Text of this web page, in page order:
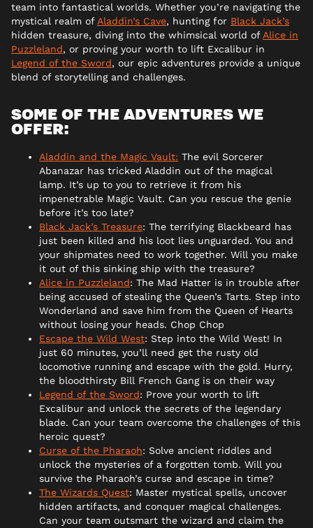
team into fantastical worlds. Whether you’re navigating the
mystical realm of Aladdin’s Cave, hunting for Black Jack’s
hidden treasure, diving into the whimsical world of Alice in
Puzzleland, or proving your worth to lift Excalibur in
Legend of the Sword, our epic adventures provide a unique
blend of storytelling and challenges.
SOME OF THE ADVENTURES WE
OFFER:
Aladdin and the Magic Vault: The evil Sorcerer
Abanazar has tricked Aladdin out of the magical
lamp. It’s up to you to retrieve it from his
impenetrable Magic Vault. Can you rescue the genie
before it’s too late?
Black Jack’s Treasure: The terrifying Blackbeard has
just been killed and his loot lies unguarded. You and
your shipmates need to work together. Will you make
it out of this sinking ship with the treasure?
Alice in Puzzleland: The Mad Hatter is in trouble after
being accused of stealing the Queen’s Tarts. Step into
Wonderland and save him from the Queen of Hearts
without losing your heads. Chop Chop
Escape the Wild West: Step into the Wild West! In
just 60 minutes, you’ll need get the rusty old
locomotive running and escape with the gold. Hurry,
the bloodthirsty Bill French Gang is on their way
Legend of the Sword: Prove your worth to lift
Excalibur and unlock the secrets of the legendary
blade. Can your team overcome the challenges of this
heroic quest?
Curse of the Pharaoh: Solve ancient riddles and
unlock the mysteries of a forgotten tomb. Will you
survive the Pharaoh’s curse and escape in time?
The Wizards Quest: Master mystical spells, uncover
hidden artifacts, and conquer magical challenges.
Can your team outsmart the wizard and claim the